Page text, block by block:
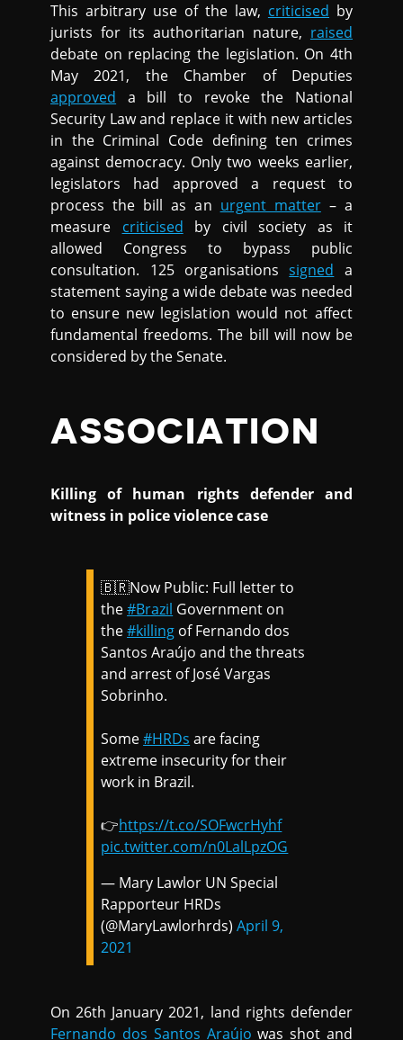
This arbitrary use of the law, criticised by
jurists for its authoritarian nature, raised
debate on replacing the legislation. On 4th
May 2021, the Chamber of Deputies
approved a bill to revoke the National
Security Law and replace it with new articles
in the Criminal Code defining ten crimes
against democracy. Only two weeks earlier,
legislators had approved a request to
process the bill as an urgent matter– a
measure criticised by civil society as it
allowed Congress to bypass public
consultation. 125 organisationssigned a
statement saying a wide debate was needed
to ensure new legislation would not affect
fundamental freedoms. The bill will now be
considered by the Senate.
ASSOCIATION
Killing of human rights defender and
witness in police violence case
🇧🇷Now Public: Full letter to
the#Brazil Government on
the#killing of Fernando dos
Santos Araújo and the threats
and arrest of José Vargas
Sobrinho.
Some#HRDs are facing
extreme insecurity for their
work in Brazil.
👉https://t.co/SOFwcrHyhf
pic.twitter.com/n0LalLpzOG
— Mary Lawlor UN Special
Rapporteur HRDs
(@MaryLawlorhrds)April 9,
2021
On 26th January 2021, land rights defender
Fernando dos Santos Araújo was shot and